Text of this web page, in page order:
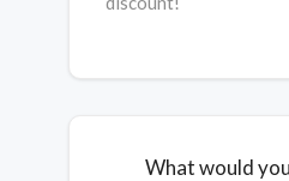
What would